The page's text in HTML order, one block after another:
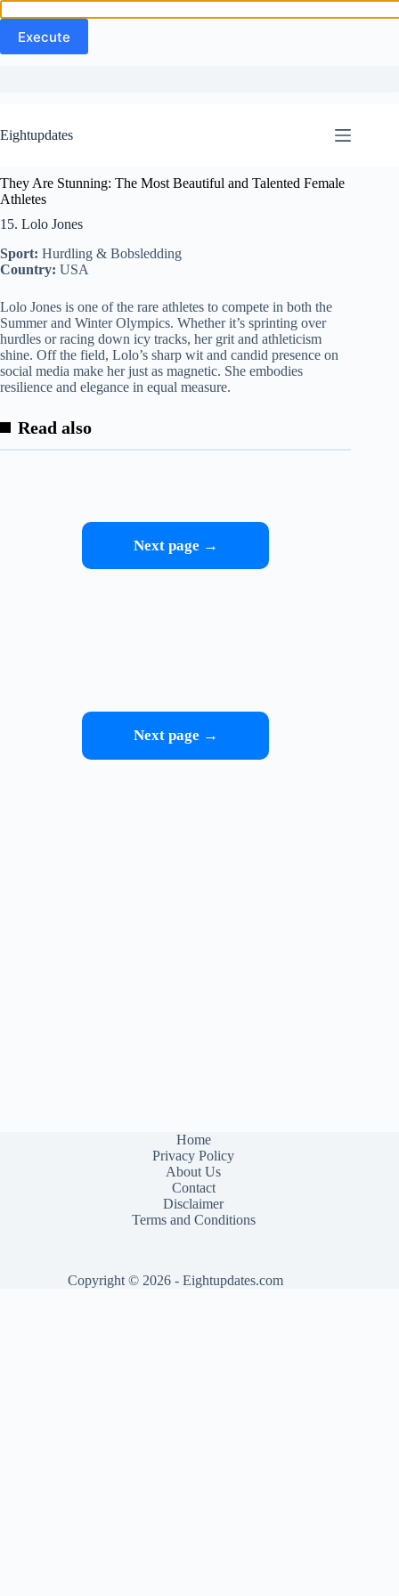
to
content
Eightupdates
They Are Stunning: The Most Beautiful and Talented Female
Athletes
15. Lolo Jones
Sport: Hurdling & Bobsledding
Country: USA
Lolo Jones is one of the rare athletes to compete in both the
Summer and Winter Olympics. Whether it’s sprinting over
hurdles or racing down icy tracks, her grit and athleticism
shine. Off the field, Lolo’s sharp wit and candid presence on
social media make her just as magnetic. She embodies
resilience and elegance in equal measure.
Read also
Next page →
Next page →
Home
Privacy Policy
About Us
Contact
Disclaimer
Terms and Conditions
Copyright © 2026 - Eightupdates.com